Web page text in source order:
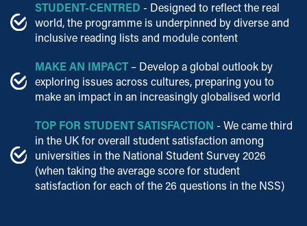
STUDENT-CENTRED - Designed to reflect the real
world, the programme is underpinned by diverse and
inclusive reading lists and module content
MAKE AN IMPACT– Develop a global outlook by
exploring issues across cultures, preparing you to
make an impact in an increasingly globalised world
TOP FOR STUDENT SATISFACTION - We came third
in the UK for overall student satisfaction among
universities in the National Student Survey 2026
(when taking the average score for student
satisfaction for each of the 26 questions in the NSS)